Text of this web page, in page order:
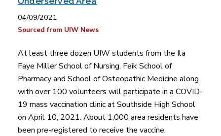
04/09/2021
Sourced from UIW News
At least three dozen UIW students from the Ila
Faye Miller School of Nursing, Feik School of
Pharmacy and School of Osteopathic Medicine along
with over 100 volunteers will participate in a COVID-
19 mass vaccination clinic at Southside High School
on April 10, 2021. About 1,000 area residents have
been pre-registered to receive the vaccine.